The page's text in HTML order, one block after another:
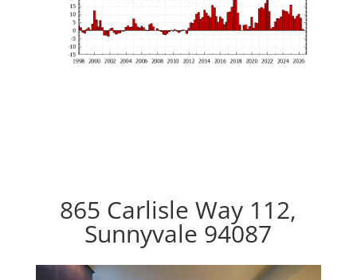
865 Carlisle Way 112,
Sunnyvale 94087